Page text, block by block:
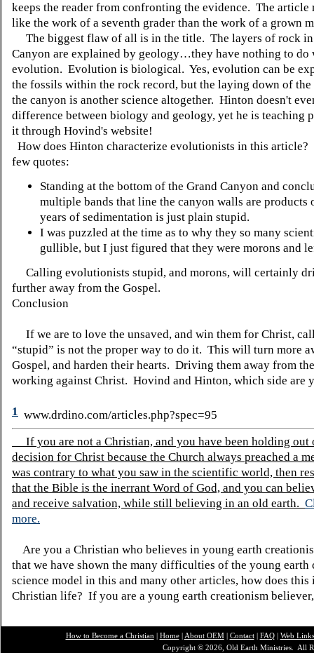
keeps the reader from confronting the evidence. The article
like the work of a seventh grader than the work of a grown
The biggest flaw of all is in the title. The layers of rock in
Canyon are explained by geology…they have nothing to do
evolution. Evolution is biological. Yes, evolution can be
the fossils within the rock record, but the laying down of the
the canyon is another science altogether. Hinton doesn't
difference between biology and geology, yet he is teaching
it through Hovind's website!
How does Hinton characterize evolutionists in this article?
few quotes:
Standing at the bottom of the Grand Canyon and
multiple bands that line the canyon walls are
years of sedimentation is just plain stupid.
I was puzzled at the time as to why they so many
gullible, but I just figured that they were morons and
Calling evolutionists stupid, and morons, will certainly
further away from the Gospel.
Conclusion
If we are to love the unsaved, and win them for Christ,
“stupid” is not the proper way to do it. This will turn more
Gospel, and harden their hearts. Driving them away from
working against Christ. Hovind and Hinton, which side are
1 www.drdino.com/articles.php?spec=95
If you are not a Christian, and you have been holding out
decision for Christ because the Church always preached a
was contrary to what you saw in the scientific world, then
that the Bible is the inerrant Word of God, and you can
and receive salvation, while still believing in an old earth.
more.
Are you a Christian who believes in young earth
that we have shown the many difficulties of the young earth
science model in this and many other articles, how does this
Christian life? If you are a young earth creationism
How to Become a Christian | Home| About OEM| Contact| FAQ| Web Links
Copyright © 2026, Old Earth Ministries. All